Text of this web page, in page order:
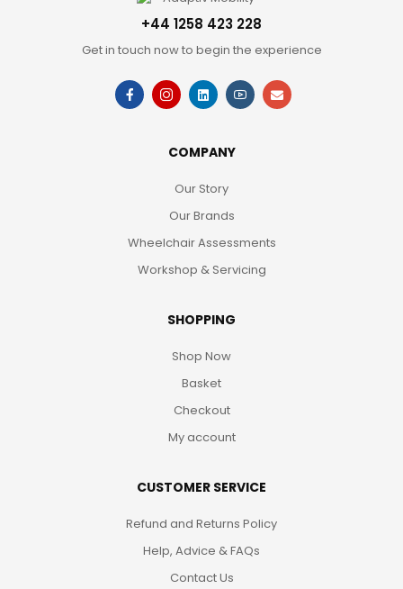
+44 1258 423 228
Get in touch now to begin the experience
COMPANY
Our Story
Our Brands
Wheelchair Assessments
Workshop & Servicing
SHOPPING
Shop Now
Basket
Checkout
My account
CUSTOMER SERVICE
Refund and Returns Policy
Help, Advice & FAQs
Contact Us